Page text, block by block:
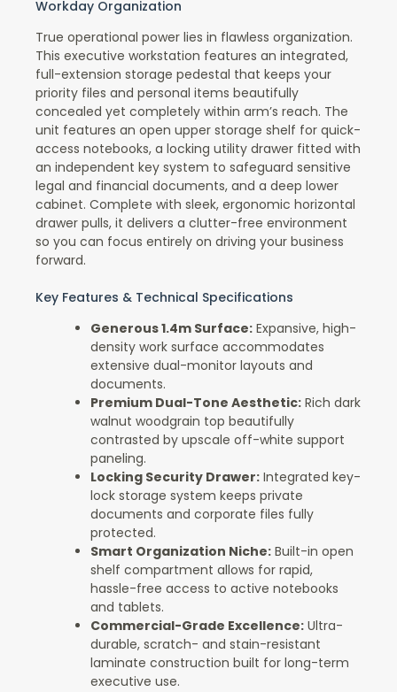
Workday Organization
True operational power lies in flawless organization.
This executive workstation features an integrated,
full-extension storage pedestal that keeps your
priority files and personal items beautifully
concealed yet completely within arm’s reach. The
unit features an open upper storage shelf for quick-
access notebooks, a locking utility drawer fitted with
an independent key system to safeguard sensitive
legal and financial documents, and a deep lower
cabinet. Complete with sleek, ergonomic horizontal
drawer pulls, it delivers a clutter-free environment
so you can focus entirely on driving your business
forward.
Key Features & Technical Specifications
Generous 1.4m Surface: Expansive, high-
density work surface accommodates
extensive dual-monitor layouts and
documents.
Premium Dual-Tone Aesthetic: Rich dark
walnut woodgrain top beautifully
contrasted by upscale off-white support
paneling.
Locking Security Drawer: Integrated key-
lock storage system keeps private
documents and corporate files fully
protected.
Smart Organization Niche: Built-in open
shelf compartment allows for rapid,
hassle-free access to active notebooks
and tablets.
Commercial-Grade Excellence: Ultra-
durable, scratch- and stain-resistant
laminate construction built for long-term
executive use.